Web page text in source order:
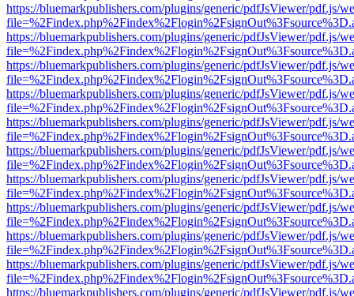
https://bluemarkpublishers.com/plugins/generic/pdfJsViewer/pdf.js/
https://bluemarkpublishers.com/plugins/generic/pdfJsViewer/pdf.js/
https://bluemarkpublishers.com/plugins/generic/pdfJsViewer/pdf.js/
https://bluemarkpublishers.com/plugins/generic/pdfJsViewer/pdf.js/
https://bluemarkpublishers.com/plugins/generic/pdfJsViewer/pdf.js/
https://bluemarkpublishers.com/plugins/generic/pdfJsViewer/pdf.js/
https://bluemarkpublishers.com/plugins/generic/pdfJsViewer/pdf.js/
https://bluemarkpublishers.com/plugins/generic/pdfJsViewer/pdf.js/
https://bluemarkpublishers.com/plugins/generic/pdfJsViewer/pdf.js/
https://bluemarkpublishers.com/plugins/generic/pdfJsViewer/pdf.js/
https://bluemarkpublishers.com/plugins/generic/pdfJsViewer/pdf.js/